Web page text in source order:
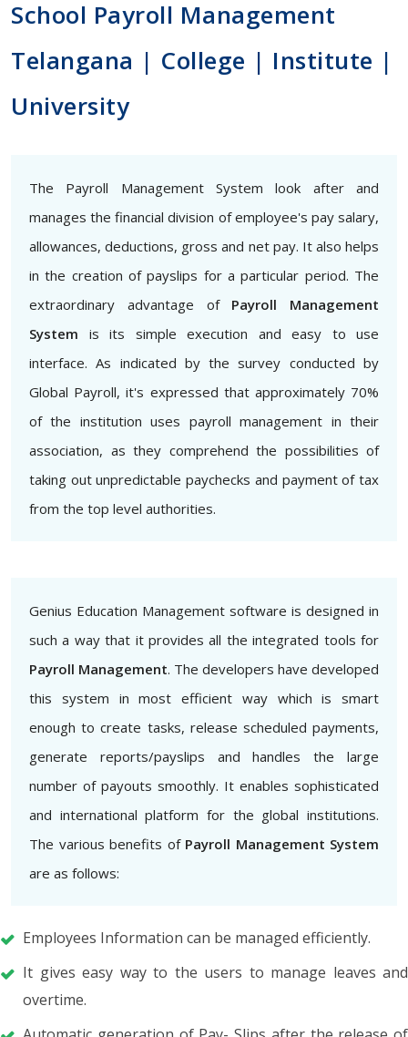
School Payroll Management
Telangana | College | Institute |
University
The Payroll Management System look after and
manages the financial division of employee's pay salary,
allowances, deductions, gross and net pay. It also helps
in the creation of payslips for a particular period. The
extraordinary advantage of Payroll Management
System is its simple execution and easy to use
interface. As indicated by the survey conducted by
Global Payroll, it's expressed that approximately 70%
of the institution uses payroll management in their
association, as they comprehend the possibilities of
taking out unpredictable paychecks and payment of tax
from the top level authorities.
Genius Education Management software is designed in
such a way that it provides all the integrated tools for
Payroll Management. The developers have developed
this system in most efficient way which is smart
enough to create tasks, release scheduled payments,
generate reports/payslips and handles the large
number of payouts smoothly. It enables sophisticated
and international platform for the global institutions.
The various benefits of Payroll Management System
are as follows:
Employees Information can be managed efficiently.
It gives easy way to the users to manage leaves and
overtime.